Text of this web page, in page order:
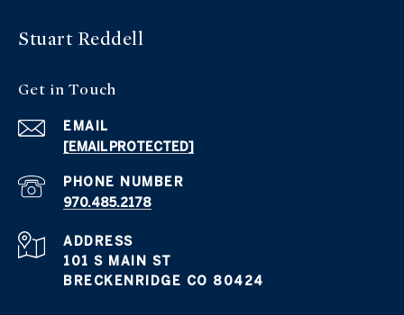
Stuart Reddell
Get in Touch
EMAIL
[EMAIL PROTECTED]
PHONE NUMBER
970.485.2178
ADDRESS
101 S MAIN ST
BRECKENRIDGE CO 80424